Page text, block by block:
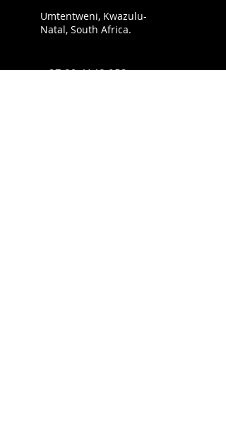
Umtentweni, Kwazulu-
Natal, South Africa.
+27 82 4148 053